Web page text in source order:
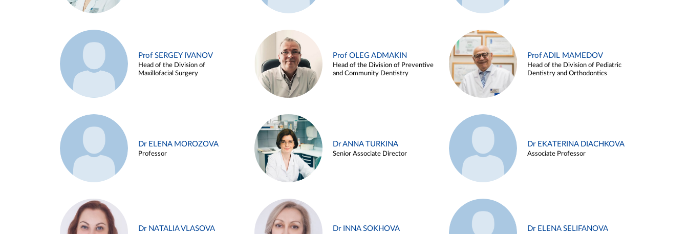
Prof SERGEY IVANOV
Head of the Division of
Maxillofacial Surgery
Prof OLEG ADMAKIN
Head of the Division of Preventive
and Community Dentistry
Prof ADIL MAMEDOV
Head of the Division of Pediatric
Dentistry and Orthodontics
Dr ELENA MOROZOVA
Professor
Dr ANNA TURKINA
Senior Associate Director
Dr EKATERINA DIACHKOVA
Associate Professor
Dr NATALIA VLASOVA Dr INNA SOKHOVA Dr ELENA SELIFANOVA